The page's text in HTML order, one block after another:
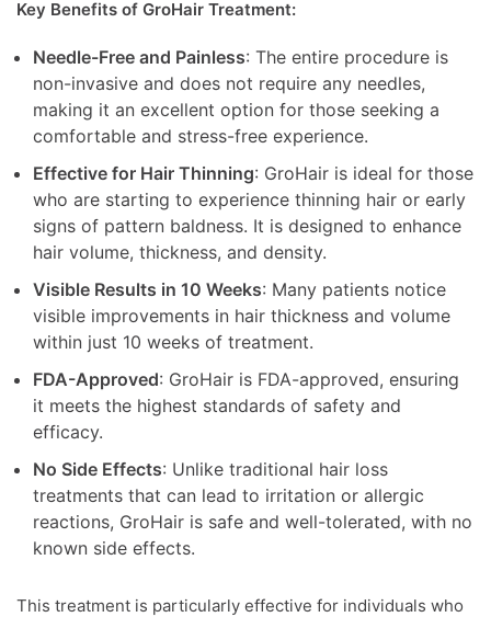
Key Benefits of GroHair Treatment:
Needle-Free and Painless: The entire procedure is
non-invasive and does not require any needles,
making it an excellent option for those seeking a
comfortable and stress-free experience.
Effective for Hair Thinning: GroHair is ideal for those
who are starting to experience thinning hair or early
signs of pattern baldness. It is designed to enhance
hair volume, thickness, and density.
Visible Results in 10 Weeks: Many patients notice
visible improvements in hair thickness and volume
within just 10 weeks of treatment.
FDA-Approved: GroHair is FDA-approved, ensuring
it meets the highest standards of safety and
efficacy.
No Side Effects: Unlike traditional hair loss
treatments that can lead to irritation or allergic
reactions, GroHair is safe and well-tolerated, with no
known side effects.
This treatment is particularly effective for individuals who